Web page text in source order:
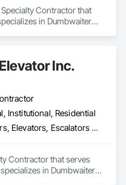
Contractor that
in Dumbwaiters,
Inc.
Institutional, Residential
Dumbwaiters, Elevators, Escalators and Moving Walks, Lifts, Other Conveying Equipment, Scaffolding, Turntables
Contractor that serves
in Dumbwaiters,